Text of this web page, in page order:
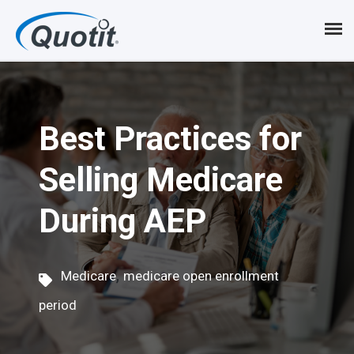
t
o
Best Practices for
Selling Medicare
During AEP
Medicare,medicare open enrollment
period